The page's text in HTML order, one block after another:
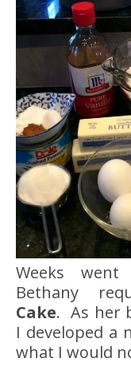
Weeks
Bethany
Cake. As her
I developed a
what I would